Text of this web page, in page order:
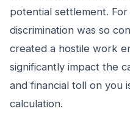
potential settlement.
discrimination was so
created a hostile work
significantly impact the
and financial toll on you
calculation.